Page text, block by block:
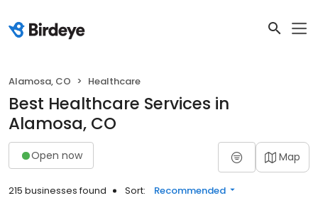
Alamosa, CO Healthcare
Best Healthcare Services in
Alamosa, CO
Open now Map
215 businesses found Sort: Recommended